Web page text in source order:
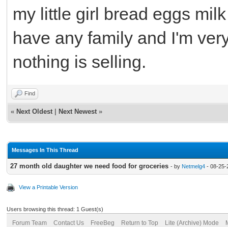
my little girl bread eggs
have any family and I'm
nothing is selling.
Find
« Next Oldest Next Newest »
Messages In This Thread
27 month old daughter we need food for groceries - by Netmelg4 - 08-25-
View a Printable Version
Users browsing this thread: 1 Guest(s)
Forum Team Contact Us FreeBeg Return to Top Lite (Archive) Mode